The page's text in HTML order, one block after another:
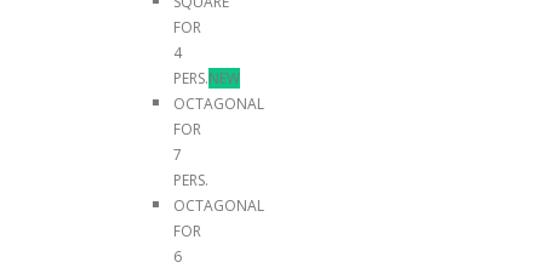
FOR
4
PERS.NEW
OCTAGONAL
FOR
7
PERS.
OCTAGONAL
FOR
6